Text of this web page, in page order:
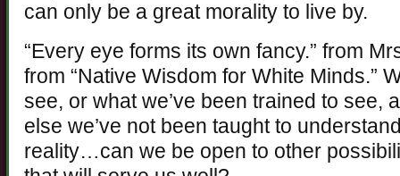
can only be a great morality to live by.
“Every eye forms its own fancy.” from
from “Native Wisdom for White Minds.”
see, or what we’ve been trained to see,
else we’ve not been taught to
reality…can we be open to other